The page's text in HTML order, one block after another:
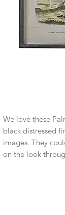
We love these
black distressed
images. They
on the look